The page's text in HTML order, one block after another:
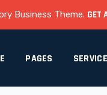
Business Theme. GET
PAGES